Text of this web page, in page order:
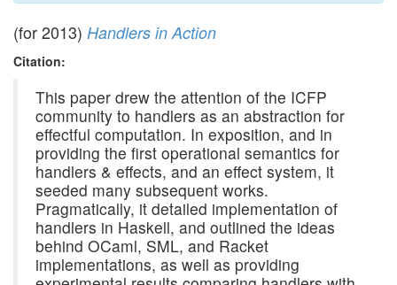
(for 2013) Handlers in Action
Citation:
This paper drew the attention of the ICFP
community to handlers as an abstraction for
effectful computation. In exposition, and in
providing the first operational semantics for
handlers & effects, and an effect system, it
seeded many subsequent works.
Pragmatically, it detailed implementation of
handlers in Haskell, and outlined the ideas
behind OCaml, SML, and Racket
implementations, as well as providing